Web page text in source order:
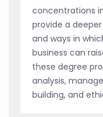
concentrations
provide a
and ways in
business can
these degree
analysis,
building, and